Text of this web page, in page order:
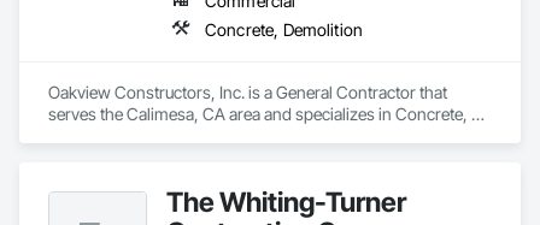
Concrete, Demolition
Oakview Constructors, Inc. is a General Contractor that
serves the Calimesa, CA area and specializes in Concrete,
The Whiting-Turner